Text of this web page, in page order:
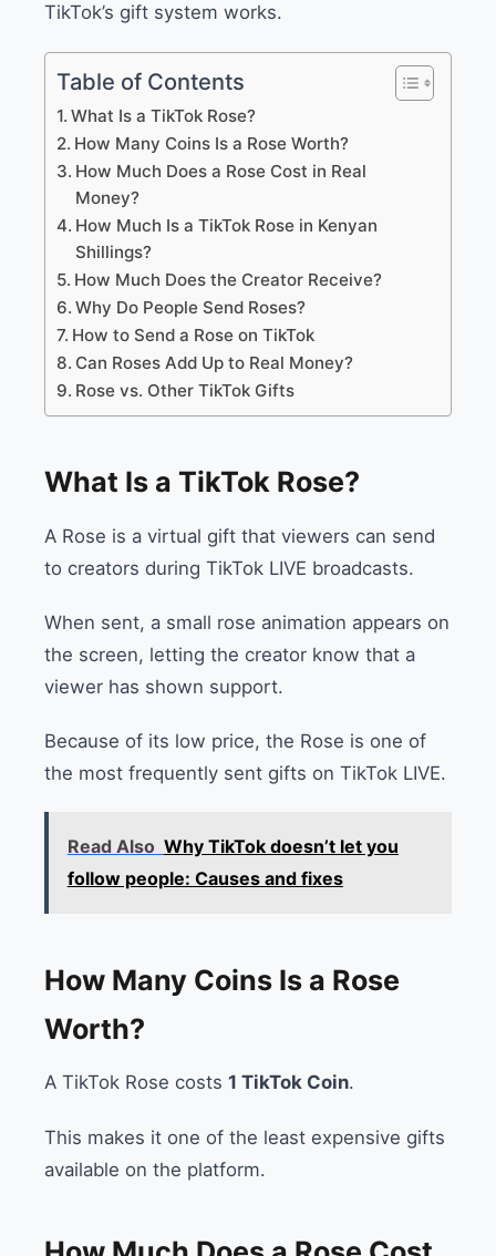
TikTok’s gift system works.
Table of Contents
What Is a TikTok Rose?
How Many Coins Is a Rose Worth?
How Much Does a Rose Cost in Real
Money?
How Much Is a TikTok Rose in Kenyan
Shillings?
How Much Does the Creator Receive?
Why Do People Send Roses?
How to Send a Rose on TikTok
Can Roses Add Up to Real Money?
Rose vs. Other TikTok Gifts
What Is a TikTok Rose?
A Rose is a virtual gift that viewers can send
to creators during TikTok LIVE broadcasts.
When sent, a small rose animation appears on
the screen, letting the creator know that a
viewer has shown support.
Because of its low price, the Rose is one of
the most frequently sent gifts on TikTok LIVE.
Read Also Why TikTok doesn’t let you
follow people: Causes and fixes
How Many Coins Is a Rose
Worth?
A TikTok Rose costs 1 TikTok Coin.
This makes it one of the least expensive gifts
available on the platform.